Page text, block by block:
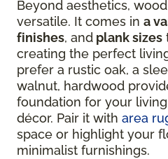
Beyond aesthetics,
versatile. It comes in a
finishes, and plank sizes
creating the perfect
prefer a rustic oak, a
walnut, hardwood
foundation for your
décor. Pair it with area
space or highlight your
minimalist furnishings.